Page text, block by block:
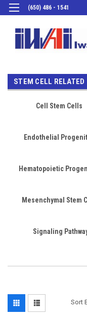
(650) 486 - 1541
STEM CELL RELATED
Cell Stem Cells
Endothelial
Hematopoietic
Mesenchymal Stem
Signaling
Sort